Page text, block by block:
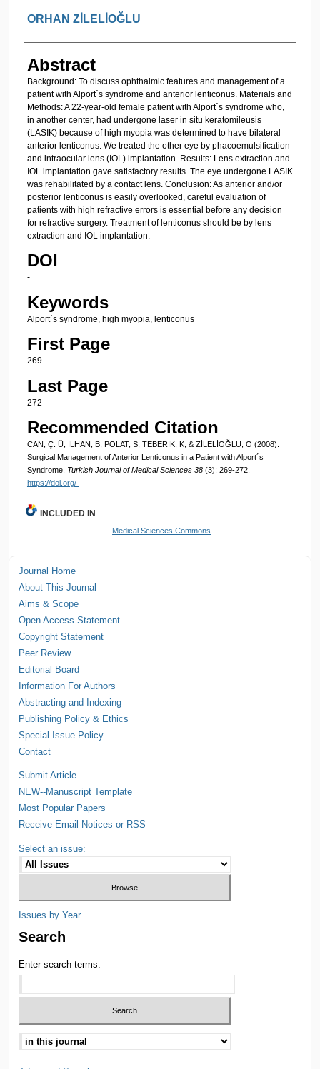
ORHAN ZİLELİOĞLU
Abstract
Background: To discuss ophthalmic features and management of a
patient with Alport´s syndrome and anterior lenticonus. Materials and
Methods: A 22-year-old female patient with Alport´s syndrome who,
in another center, had undergone laser in situ keratomileusis
(LASIK) because of high myopia was determined to have bilateral
anterior lenticonus. We treated the other eye by phacoemulsification
and intraocular lens (IOL) implantation. Results: Lens extraction and
IOL implantation gave satisfactory results. The eye undergone LASIK
was rehabilitated by a contact lens. Conclusion: As anterior and/or
posterior lenticonus is easily overlooked, careful evaluation of
patients with high refractive errors is essential before any decision
for refractive surgery. Treatment of lenticonus should be by lens
extraction and IOL implantation.
DOI
-
Keywords
Alport´s syndrome, high myopia, lenticonus
First Page
269
Last Page
272
Recommended Citation
CAN, Ç. Ü, İLHAN, B, POLAT, S, TEBERİK, K, & ZİLELİOĞLU, O (2008).
Surgical Management of Anterior Lenticonus in a Patient with Alport´s
Syndrome. Turkish Journal of Medical Sciences 38 (3): 269-272.
https://doi.org/-
INCLUDED IN
Medical Sciences Commons
Journal Home
About This Journal
Aims & Scope
Open Access Statement
Copyright Statement
Peer Review
Editorial Board
Information For Authors
Abstracting and Indexing
Publishing Policy & Ethics
Special Issue Policy
Contact
Submit Article
NEW--Manuscript Template
Most Popular Papers
Receive Email Notices or RSS
Select an issue:
Issues by Year
Search
Enter search terms: